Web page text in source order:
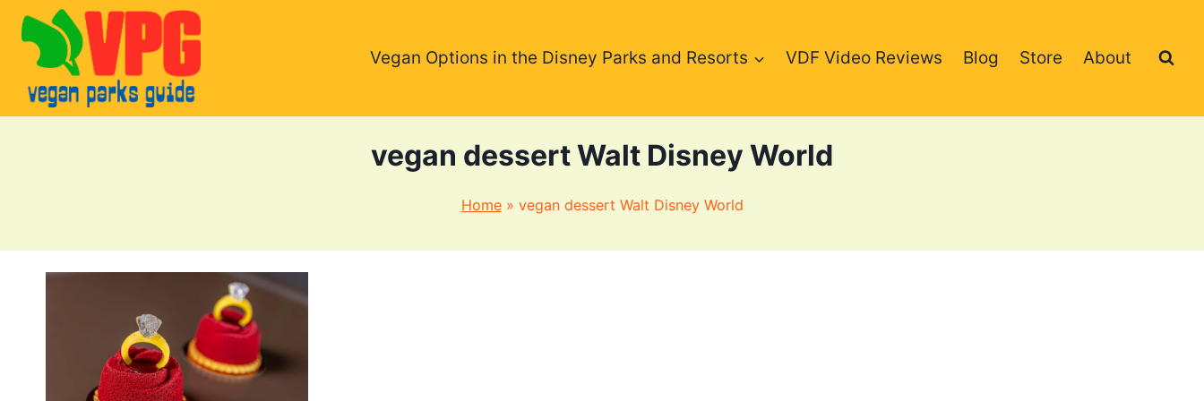
Skip
content
Vegan Options in the Disney Parks and Resorts VDF Video Reviews Blog Store About
vegan dessert Walt Disney World
Home» vegan dessert Walt Disney World